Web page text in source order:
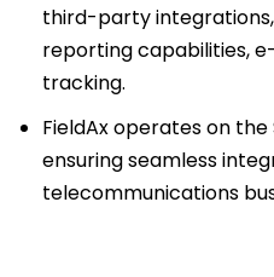
third-party
reporting capabilities,
tracking.
FieldAx operates on
ensuring seamless
telecommunications